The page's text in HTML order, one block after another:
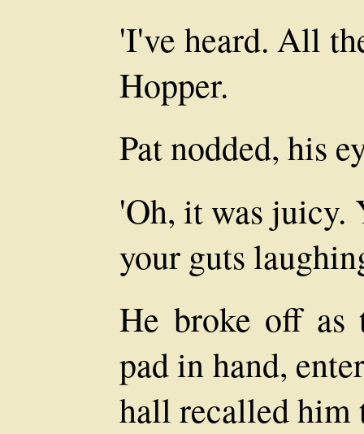
'I've heard. All
Hopper.
Pat nodded, his
'Oh, it was juicy.
your guts
He broke off as
pad in hand,
hall recalled him